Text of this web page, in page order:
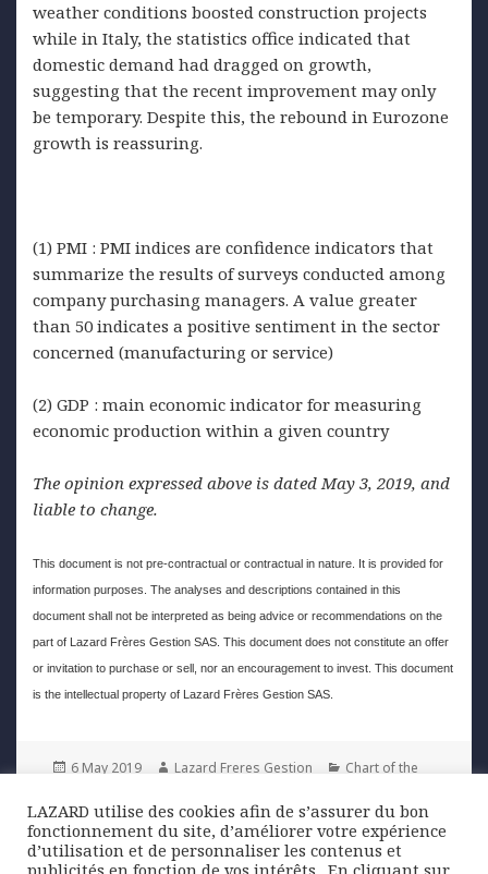
weather conditions boosted construction projects
while in Italy, the statistics office indicated that
domestic demand had dragged on growth,
suggesting that the recent improvement may only
be temporary. Despite this, the rebound in Eurozone
growth is reassuring.
(1) PMI : PMI indices are confidence indicators that
summarize the results of surveys conducted among
company purchasing managers. A value greater
than 50 indicates a positive sentiment in the sector
concerned (manufacturing or service)
(2) GDP : main economic indicator for measuring
economic production within a given country
The opinion expressed above is dated May 3, 2019, and
liable to change.
This document is not pre-contractual or contractual in nature. It is provided for
information purposes. The analyses and descriptions contained in this
document shall not be interpreted as being advice or recommendations on the
part of Lazard Frères Gestion SAS. This document does not constitute an offer
or invitation to purchase or sell, nor an encouragement to invest. This document
is the intellectual property of Lazard Frères Gestion SAS.
Posted
6 May 2019 Author
Lazard Freres Gestion Categories
Chart of the
Post
PREVIOUS
LAZARD utilise des cookies afin de s’assurer du bon
fonctionnement du site, d’améliorer votre expérience
d’utilisation et de personnaliser les contenus et
publicités en fonction de vos intérêts. ​ En cliquant sur